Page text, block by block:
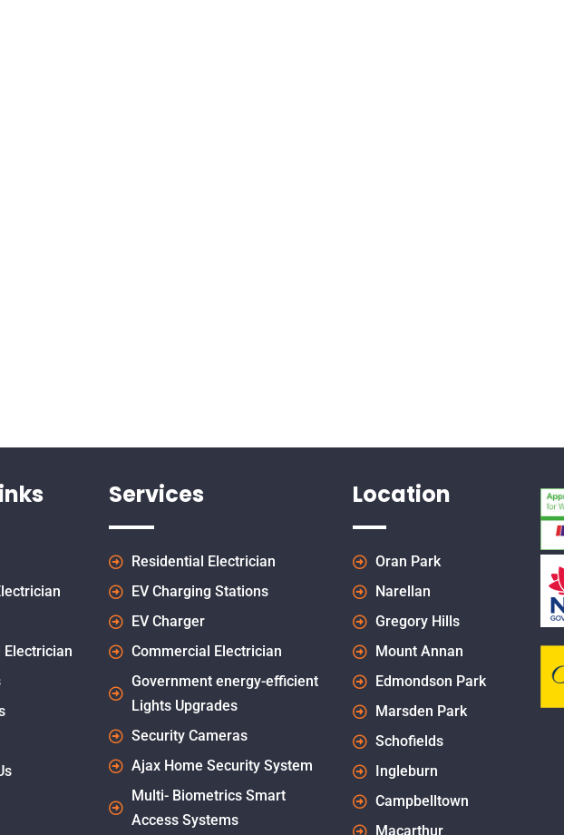
Electrician
Services
Residential Electrician
EV Charging Stations
EV Charger
Commercial Electrician
Government energy-efficient
Lights Upgrades
Security Cameras
Ajax Home Security System
Multi- Biometrics Smart
Access Systems
Location
Oran Park
Narellan
Gregory Hills
Mount Annan
Edmondson Park
Marsden Park
Schofields
Ingleburn
Campbelltown
Macarthur